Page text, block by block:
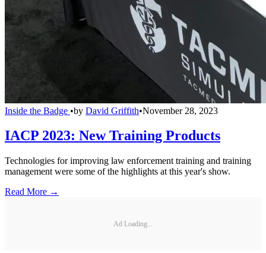
Inside the Badge •by David Griffith•November 28, 2023
IACP 2023: New Training Products
Technologies for improving law enforcement training and training
management were some of the highlights at this year's show.
Read More →
Ad Loading...